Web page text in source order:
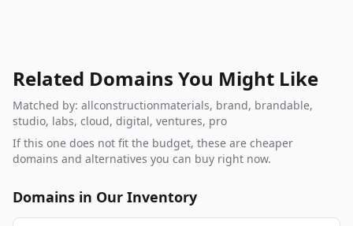
Related Domains You Might Like
Matched by: allconstructionmaterials, brand, brandable,
studio, labs, cloud, digital, ventures, pro
If this one does not fit the budget, these are cheaper
domains and alternatives you can buy right now.
Domains in Our Inventory